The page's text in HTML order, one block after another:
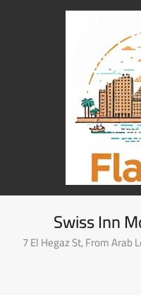
Swiss Inn
7 El Hegaz St, From Arab